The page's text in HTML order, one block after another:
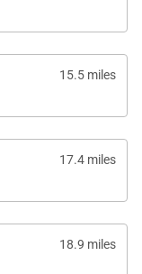
15.5 miles
17.4 miles
18.9 miles